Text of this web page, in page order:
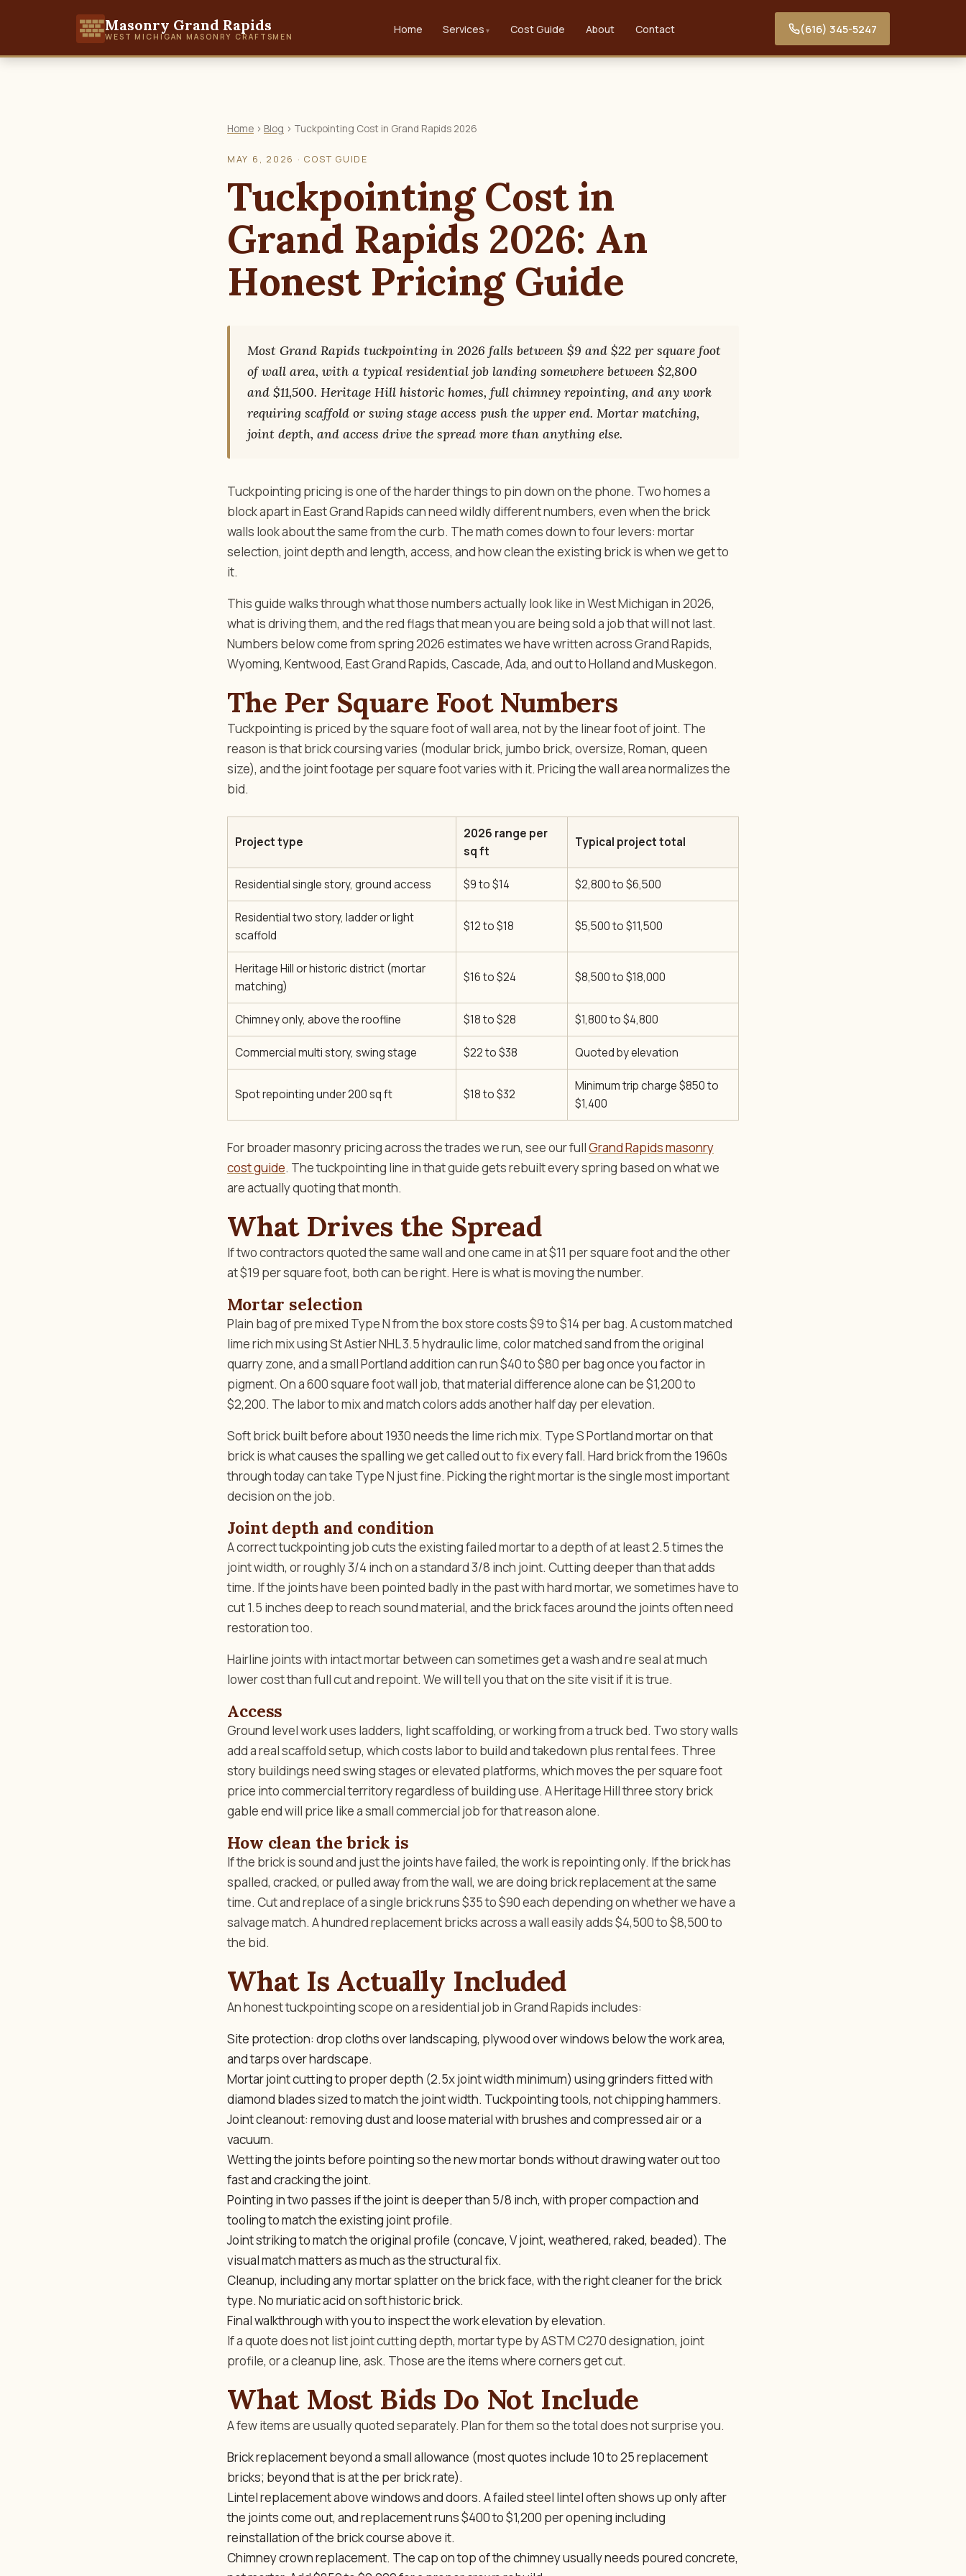
Masonry Grand Rapids
WEST MICHIGAN MASONRY CRAFTSMEN
Home Services Cost Guide About Contact (616) 345-5247
Home › Blog › Tuckpointing Cost in Grand Rapids 2026
MAY 6, 2026 · COST GUIDE
Tuckpointing Cost in
Grand Rapids 2026: An
Honest Pricing Guide
Most Grand Rapids tuckpointing in 2026 falls between $9 and $22 per square foot
of wall area, with a typical residential job landing somewhere between $2,800
and $11,500. Heritage Hill historic homes, full chimney repointing, and any work
requiring scaffold or swing stage access push the upper end. Mortar matching,
joint depth, and access drive the spread more than anything else.
Tuckpointing pricing is one of the harder things to pin down on the phone. Two homes a
block apart in East Grand Rapids can need wildly different numbers, even when the brick
walls look about the same from the curb. The math comes down to four levers: mortar
selection, joint depth and length, access, and how clean the existing brick is when we get to
it.
This guide walks through what those numbers actually look like in West Michigan in 2026,
what is driving them, and the red flags that mean you are being sold a job that will not last.
Numbers below come from spring 2026 estimates we have written across Grand Rapids,
Wyoming, Kentwood, East Grand Rapids, Cascade, Ada, and out to Holland and Muskegon.
The Per Square Foot Numbers
Tuckpointing is priced by the square foot of wall area, not by the linear foot of joint. The
reason is that brick coursing varies (modular brick, jumbo brick, oversize, Roman, queen
size), and the joint footage per square foot varies with it. Pricing the wall area normalizes the
bid.
Project type
2026 range per
sq ft
Typical project total
Residential single story, ground access $9 to $14 $2,800 to $6,500
Residential two story, ladder or light
scaffold
$12 to $18 $5,500 to $11,500
Heritage Hill or historic district (mortar
matching)
$16 to $24 $8,500 to $18,000
Chimney only, above the roofline $18 to $28 $1,800 to $4,800
Commercial multi story, swing stage $22 to $38 Quoted by elevation
Spot repointing under 200 sq ft $18 to $32
Minimum trip charge $850 to
$1,400
For broader masonry pricing across the trades we run, see our fullGrand Rapids masonry
cost guide. The tuckpointing line in that guide gets rebuilt every spring based on what we
are actually quoting that month.
What Drives the Spread
If two contractors quoted the same wall and one came in at $11 per square foot and the other
at $19 per square foot, both can be right. Here is what is moving the number.
Mortar selection
Plain bag of pre mixed Type N from the box store costs $9 to $14 per bag. A custom matched
lime rich mix using St Astier NHL 3.5 hydraulic lime, color matched sand from the original
quarry zone, and a small Portland addition can run $40 to $80 per bag once you factor in
pigment. On a 600 square foot wall job, that material difference alone can be $1,200 to
$2,200. The labor to mix and match colors adds another half day per elevation.
Soft brick built before about 1930 needs the lime rich mix. Type S Portland mortar on that
brick is what causes the spalling we get called out to fix every fall. Hard brick from the 1960s
through today can take Type N just fine. Picking the right mortar is the single most important
decision on the job.
Joint depth and condition
A correct tuckpointing job cuts the existing failed mortar to a depth of at least 2.5 times the
joint width, or roughly 3/4 inch on a standard 3/8 inch joint. Cutting deeper than that adds
time. If the joints have been pointed badly in the past with hard mortar, we sometimes have to
cut 1.5 inches deep to reach sound material, and the brick faces around the joints often need
restoration too.
Hairline joints with intact mortar between can sometimes get a wash and re seal at much
lower cost than full cut and repoint. We will tell you that on the site visit if it is true.
Access
Ground level work uses ladders, light scaffolding, or working from a truck bed. Two story walls
add a real scaffold setup, which costs labor to build and takedown plus rental fees. Three
story buildings need swing stages or elevated platforms, which moves the per square foot
price into commercial territory regardless of building use. A Heritage Hill three story brick
gable end will price like a small commercial job for that reason alone.
How clean the brick is
If the brick is sound and just the joints have failed, the work is repointing only. If the brick has
spalled, cracked, or pulled away from the wall, we are doing brick replacement at the same
time. Cut and replace of a single brick runs $35 to $90 each depending on whether we have a
salvage match. A hundred replacement bricks across a wall easily adds $4,500 to $8,500 to
the bid.
What Is Actually Included
An honest tuckpointing scope on a residential job in Grand Rapids includes:
Site protection: drop cloths over landscaping, plywood over windows below the work area,
and tarps over hardscape.
Mortar joint cutting to proper depth (2.5x joint width minimum) using grinders fitted with
diamond blades sized to match the joint width. Tuckpointing tools, not chipping hammers.
Joint cleanout: removing dust and loose material with brushes and compressed air or a
vacuum.
Wetting the joints before pointing so the new mortar bonds without drawing water out too
fast and cracking the joint.
Pointing in two passes if the joint is deeper than 5/8 inch, with proper compaction and
tooling to match the existing joint profile.
Joint striking to match the original profile (concave, V joint, weathered, raked, beaded). The
visual match matters as much as the structural fix.
Cleanup, including any mortar splatter on the brick face, with the right cleaner for the brick
type. No muriatic acid on soft historic brick.
Final walkthrough with you to inspect the work elevation by elevation.
If a quote does not list joint cutting depth, mortar type by ASTM C270 designation, joint
profile, or a cleanup line, ask. Those are the items where corners get cut.
What Most Bids Do Not Include
A few items are usually quoted separately. Plan for them so the total does not surprise you.
Brick replacement beyond a small allowance (most quotes include 10 to 25 replacement
bricks; beyond that is at the per brick rate).
Lintel replacement above windows and doors. A failed steel lintel often shows up only after
the joints come out, and replacement runs $400 to $1,200 per opening including
reinstallation of the brick course above it.
Chimney crown replacement. The cap on top of the chimney usually needs poured concrete,